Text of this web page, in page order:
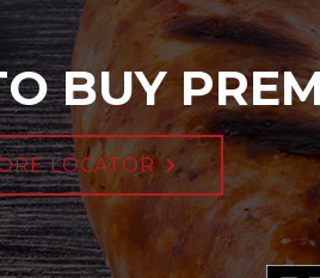
BUY
LOCATOR